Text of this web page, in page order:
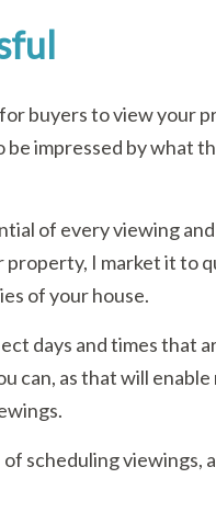
buyers to view your
impressed by what
of every viewing
I market it to
of your house.
days and times that
can, as that will
scheduling viewings,